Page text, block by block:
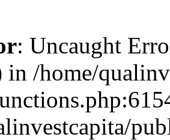
: Uncaught
in /home/